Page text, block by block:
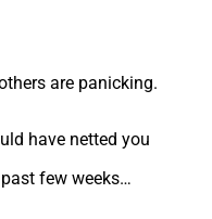
are panicking.
have netted you
few weeks…